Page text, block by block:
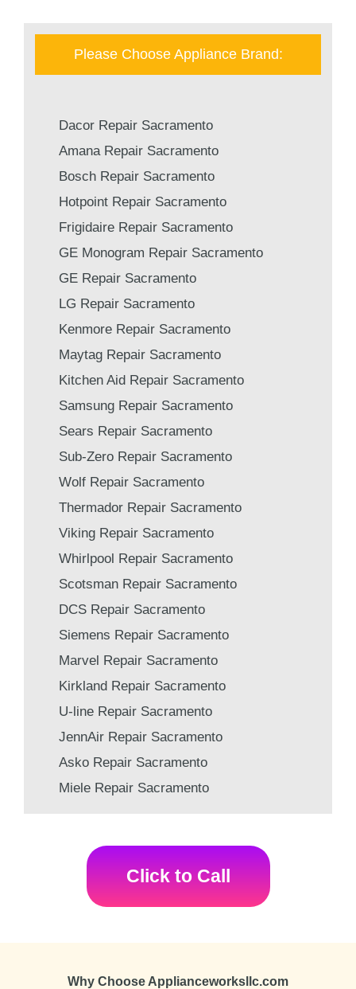
Please Choose Appliance Brand:
Dacor Repair Sacramento
Amana Repair Sacramento
Bosch Repair Sacramento
Hotpoint Repair Sacramento
Frigidaire Repair Sacramento
GE Monogram Repair Sacramento
GE Repair Sacramento
LG Repair Sacramento
Kenmore Repair Sacramento
Maytag Repair Sacramento
Kitchen Aid Repair Sacramento
Samsung Repair Sacramento
Sears Repair Sacramento
Sub-Zero Repair Sacramento
Wolf Repair Sacramento
Thermador Repair Sacramento
Viking Repair Sacramento
Whirlpool Repair Sacramento
Scotsman Repair Sacramento
DCS Repair Sacramento
Siemens Repair Sacramento
Marvel Repair Sacramento
Kirkland Repair Sacramento
U-line Repair Sacramento
JennAir Repair Sacramento
Asko Repair Sacramento
Miele Repair Sacramento
Click to Call
Why Choose Applianceworksllc.com